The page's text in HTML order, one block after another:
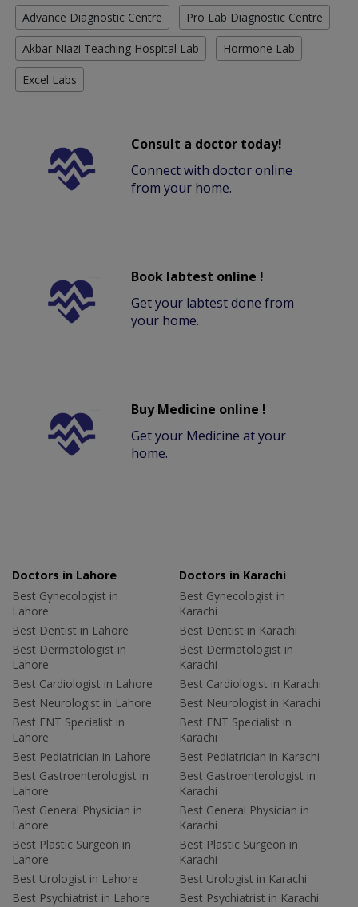
Advance Diagnostic Centre Pro Lab Diagnostic Centre
Akbar Niazi Teaching Hospital Lab Hormone Lab
Excel Labs
Consult a doctor today!
Connect with doctor online
from your home.
Book labtest online !
Get your labtest done from
your home.
Buy Medicine online !
Get your Medicine at your
home.
Doctors in Lahore
Best Gynecologist in
Lahore
Best Dentist in Lahore
Best Dermatologist in
Lahore
Best Cardiologist in Lahore
Best Neurologist in Lahore
Best ENT Specialist in
Lahore
Best Pediatrician in Lahore
Best Gastroenterologist in
Lahore
Best General Physician in
Lahore
Best Plastic Surgeon in
Lahore
Best Urologist in Lahore
Best Psychiatrist in Lahore
Doctors in Karachi
Best Gynecologist in
Karachi
Best Dentist in Karachi
Best Dermatologist in
Karachi
Best Cardiologist in Karachi
Best Neurologist in Karachi
Best ENT Specialist in
Karachi
Best Pediatrician in Karachi
Best Gastroenterologist in
Karachi
Best General Physician in
Karachi
Best Plastic Surgeon in
Karachi
Best Urologist in Karachi
Best Psychiatrist in Karachi